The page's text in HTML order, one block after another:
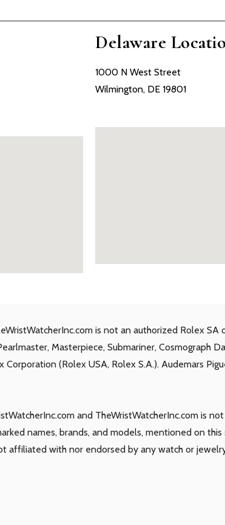
Delaware
1000 N West Street
Wilmington, DE 19801
is not an authorized Rolex
Masterpiece, Submariner, Cosmograph
(Rolex USA, Rolex S.A.). Audemars
and TheWristWatcherInc.com is
names, brands, and models, mentioned on
affiliated with nor endorsed by any watch or